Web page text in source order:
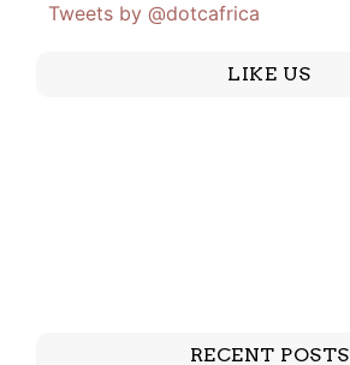
Tweets by @dotcafrica
LIKE US
RECENT POSTS